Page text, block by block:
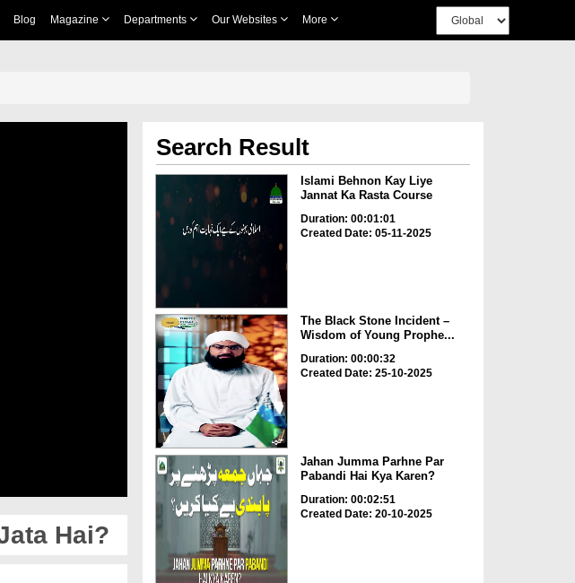
Blog Magazine Departments Our Websites More
Hai?
Search Result
Islami Behnon Kay Liye
Jannat Ka Rasta Course
Duration: 00:01:01
Created Date: 05-11-2025
The Black Stone Incident –
Wisdom of Young Prophe...
Duration: 00:00:32
Created Date: 25-10-2025
Jahan Jumma Parhne Par
Pabandi Hai Kya Karen?
Duration: 00:02:51
Created Date: 20-10-2025